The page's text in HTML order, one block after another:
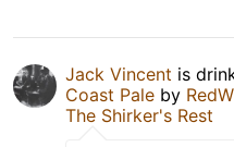
Jack Vincent is
Coast Pale by
The Shirker's Rest